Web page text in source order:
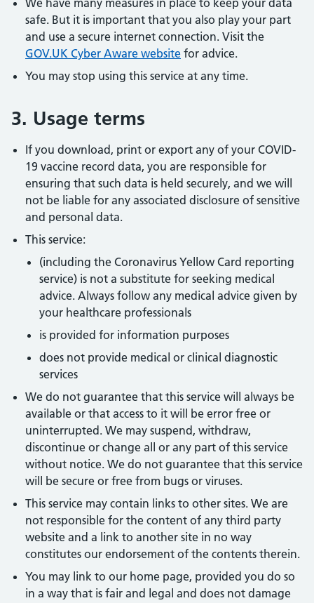
We have many measures in place to keep your data
safe. But it is important that you also play your part
and use a secure internet connection. Visit the
GOV.UK Cyber Aware website for advice.
You may stop using this service at any time.
3. Usage terms
If you download, print or export any of your COVID-
19 vaccine record data, you are responsible for
ensuring that such data is held securely, and we will
not be liable for any associated disclosure of sensitive
and personal data.
This service:
(including the Coronavirus Yellow Card reporting
service) is not a substitute for seeking medical
advice. Always follow any medical advice given by
your healthcare professionals
is provided for information purposes
does not provide medical or clinical diagnostic
services
We do not guarantee that this service will always be
available or that access to it will be error free or
uninterrupted. We may suspend, withdraw,
discontinue or change all or any part of this service
without notice. We do not guarantee that this service
will be secure or free from bugs or viruses.
This service may contain links to other sites. We are
not responsible for the content of any third party
website and a link to another site in no way
constitutes our endorsement of the contents therein.
You may link to our home page, provided you do so
in a way that is fair and legal and does not damage